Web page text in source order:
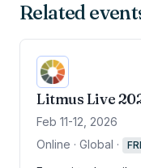
Related
Litmus Live
Feb 11-12, 2026
Online · Global ·